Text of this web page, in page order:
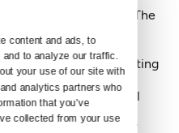
content and ads, to
to analyze our traffic.
your use of our site with
analytics partners who
that you’ve
collected from your use
water and electricity. The
hygienists,
patients are seeking
caused by putting
visit to the
detrimental to overall
and lots of emotion, “